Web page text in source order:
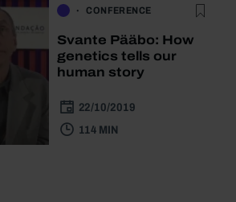
CONFERENCE
Svante Pääbo: How
genetics tells our
human story
22/10/2019
114 MIN